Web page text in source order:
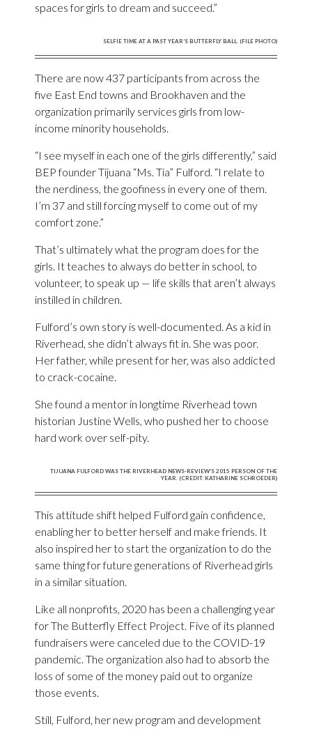
spaces for girls to dream and succeed.”
SELFIE TIME AT A PAST YEAR’S BUTTERFLY BALL. (FILE PHOTO)
There are now 437 participants from across the
five East End towns and Brookhaven and the
organization primarily services girls from low-
income minority households.
“I see myself in each one of the girls differently,” said
BEP founder Tijuana “Ms. Tia” Fulford. “I relate to
the nerdiness, the goofiness in every one of them.
I’m 37 and still forcing myself to come out of my
comfort zone.”
That’s ultimately what the program does for the
girls. It teaches to always do better in school, to
volunteer, to speak up — life skills that aren’t always
instilled in children.
Fulford’s own story is well-documented. As a kid in
Riverhead, she didn’t always fit in. She was poor.
Her father, while present for her, was also addicted
to crack-cocaine.
She found a mentor in longtime Riverhead town
historian Justine Wells, who pushed her to choose
hard work over self-pity.
TIJUANA FULFORD WAS THE RIVERHEAD NEWS-REVIEW’S 2015 PERSON OF THE
YEAR. (CREDIT: KATHARINE SCHROEDER)
This attitude shift helped Fulford gain confidence,
enabling her to better herself and make friends. It
also inspired her to start the organization to do the
same thing for future generations of Riverhead girls
in a similar situation.
Like all nonprofits, 2020 has been a challenging year
for The Butterfly Effect Project. Five of its planned
fundraisers were canceled due to the COVID-19
pandemic. The organization also had to absorb the
loss of some of the money paid out to organize
those events.
Still, Fulford, her new program and development